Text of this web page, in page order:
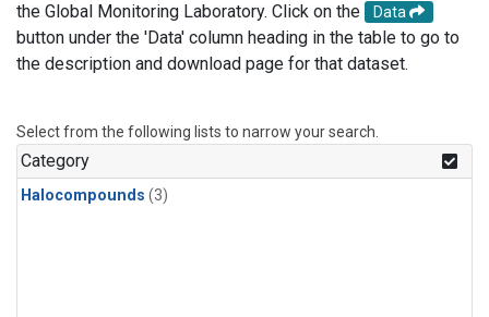
the Global Monitoring Laboratory. Click on the
Data
button under the 'Data' column heading in the table to go to
the description and download page for that dataset.
Select from the following lists to narrow your search.
Category
Halocompounds (3)